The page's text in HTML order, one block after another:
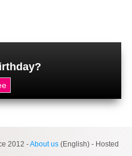
2012 -About us (English) - Hosted